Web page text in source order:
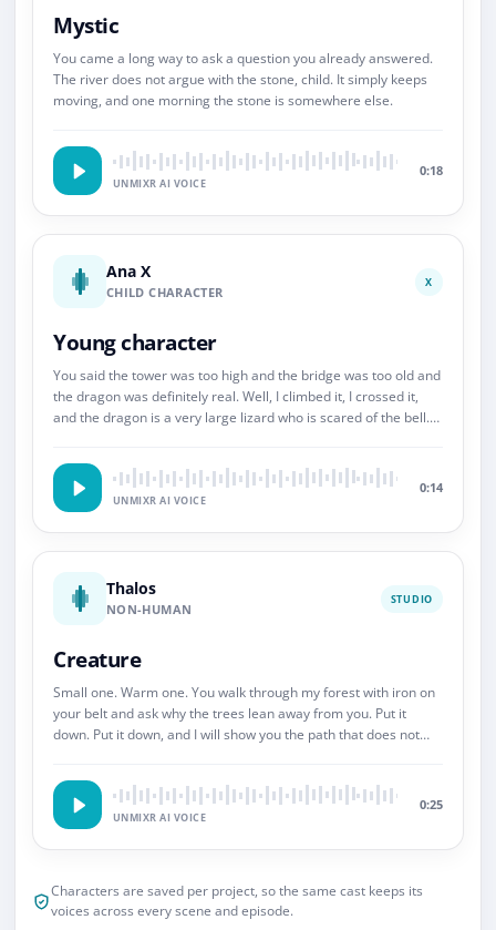
Mystic
You came a long way to ask a question you already answered.
The river does not argue with the stone, child. It simply keeps
moving, and one morning the stone is somewhere else.
UNMIXR AI VOICE
0:18
Ana X
CHILD CHARACTER
X
Young character
You said the tower was too high and the bridge was too old and
the dragon was definitely real. Well, I climbed it, I crossed it,
and the dragon is a very large lizard who is scared of the bell.
UNMIXR AI VOICE
0:14
Thalos
NON-HUMAN
STUDIO
Creature
Small one. Warm one. You walk through my forest with iron on
your belt and ask why the trees lean away from you. Put it
down. Put it down, and I will show you the path that does not
UNMIXR AI VOICE
0:25
Characters are saved per project, so the same cast keeps its
voices across every scene and episode.